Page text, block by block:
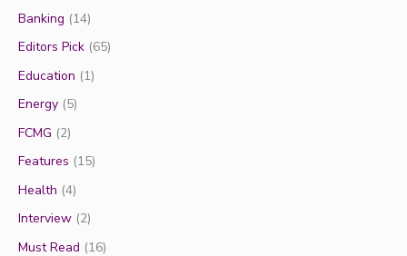
Banking (14)
Editors Pick (65)
Education (1)
Energy (5)
FCMG (2)
Features (15)
Health (4)
Interview (2)
Must Read (16)